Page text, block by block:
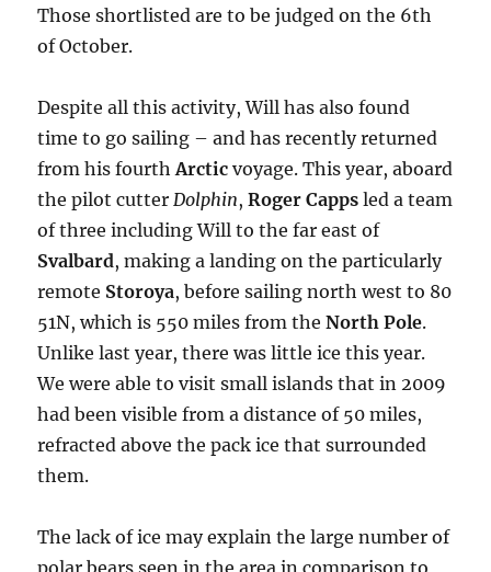
Those shortlisted are to be judged on the 6th
of October.
Despite all this activity, Will has also found
time to go sailing – and has recently returned
from his fourthArcticvoyage. This year, aboard
the pilot cutter Dolphin,Roger Cappsled a team
of three including Will to the far east of
Svalbard, making a landing on the particularly
remote Storoya, before sailing north west to 80
51N, which is 550 miles from theNorth Pole.
Unlike last year, there was little ice this year.
We were able to visit small islands that in 2009
had been visible from a distance of 50 miles,
refracted above the pack ice that surrounded
them.
The lack of ice may explain the large number of
polar bears seen in the area in comparison to